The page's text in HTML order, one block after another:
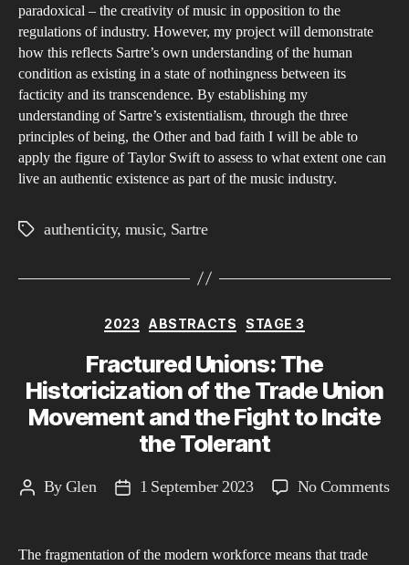
paradoxical – the creativity of music in opposition to the
regulations of industry. However, my project will demonstrate
how this reflects Sartre’s own understanding of the human
condition as existing in a state of nothingness between its
facticity and its transcendence. By establishing my
understanding of Sartre’s existentialism, through the three
principles of being, the Other and bad faith I will be able to
apply the figure of Taylor Swift to assess to what extent one can
live an authentic existence as part of the music industry.
Tagsauthenticity, music, Sartre
Categories
2023 ABSTRACTS STAGE 3
Fractured Unions: The
Historicization of the Trade Union
Movement and the Fight to Incite
the Tolerant
PostByGlen
Post1 September 2023 No Commentson
The fragmentation of the modern workforce means that trade